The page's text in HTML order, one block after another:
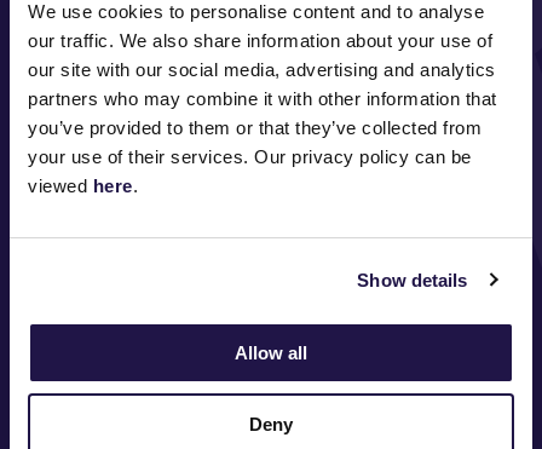
We use cookies to personalise content and to analyse
our traffic. We also share information about your use of
our site with our social media, advertising and analytics
partners who may combine it with other information that
you’ve provided to them or that they’ve collected from
your use of their services. Our privacy policy can be
viewed here.
Show details
Allow all
Deny
FOLLOW